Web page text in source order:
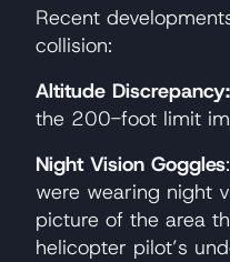
Recent
collision:
Altitude Discrepancy:
the 200-foot limit
Night Vision Goggles
were wearing night
picture of the area
helicopter pilot’s